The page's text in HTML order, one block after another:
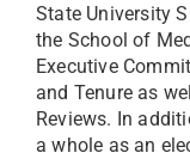
State University
the School of
Executive
and Tenure as
Reviews. In
a whole as an